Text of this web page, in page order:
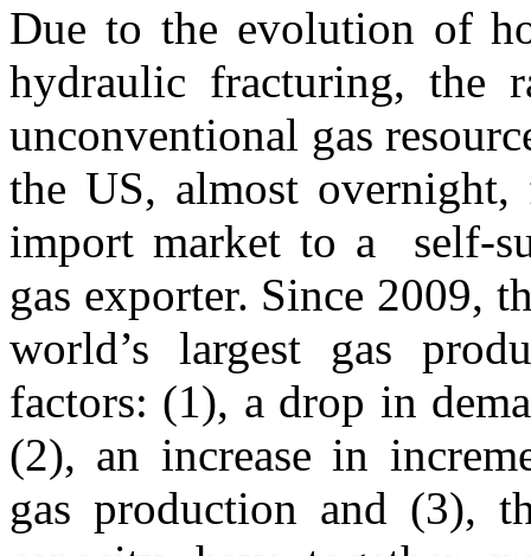
Due to the evolution of
hydraulic fracturing, the
unconventional gas
the US, almost
import market to a self-
gas exporter. Since 2009,
world’s largest gas
factors: (1), a drop in
(2), an increase in
gas production and (3),